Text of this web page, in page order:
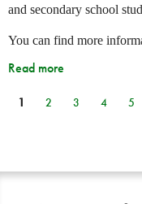
and secondary school
You can find more
Read more
Pages
1 2 3 4 5